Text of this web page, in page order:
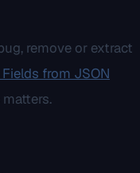
remove or extract
from JSON